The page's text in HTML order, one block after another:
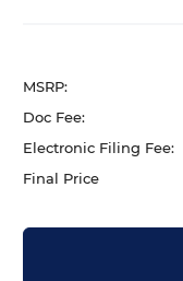
MSRP:
Doc Fee:
Electronic Filing Fee:
Final Price